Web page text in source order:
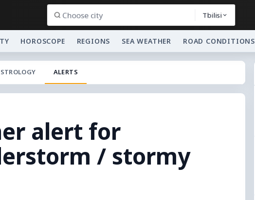
Tbilisi
HOROSCOPE REGIONS SEA WEATHER ROAD CONDITIONS
ALERTS
alert for
/ stormy